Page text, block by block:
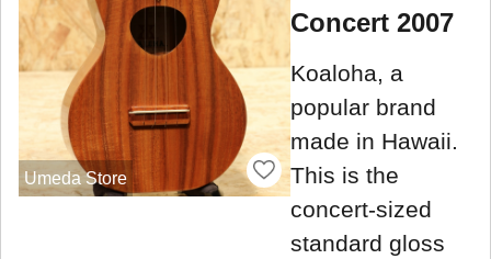
Umeda Store
Concert 2007
Koaloha, a
popular brand
made in Hawaii.
This is the
concert-sized
standard gloss